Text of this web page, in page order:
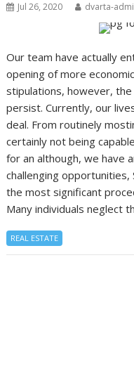
Jul 26, 2020 dvarta-
Our team have actually
opening of more
stipulations, however,
persist. Currently, our
deal. From routinely
certainly not being
for an although, we have
challenging opportunities,
the most significant
Many individuals neglect
REAL ESTATE